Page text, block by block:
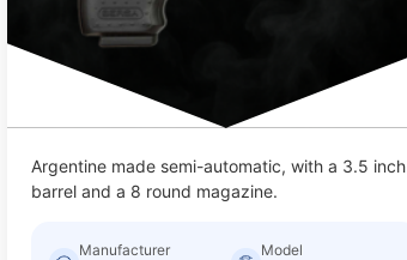
Argentine made semi-automatic, with a 3.5 inch
barrel and a 8 round magazine.
Manufacturer Model